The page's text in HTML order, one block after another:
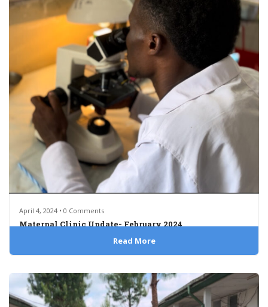
April 4, 2024 • 0 Comments
Maternal Clinic Update- February 2024
Read More